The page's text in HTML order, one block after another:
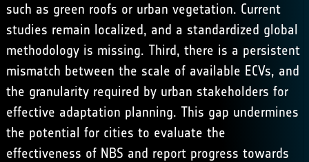
such as green roofs or urban vegetation. Current
studies remain localized, and a standardized global
methodology is missing. Third, there is a persistent
mismatch between the scale of available ECVs, and
the granularity required by urban stakeholders for
effective adaptation planning. This gap undermines
the potential for cities to evaluate the
effectiveness of NBS and report progress towards